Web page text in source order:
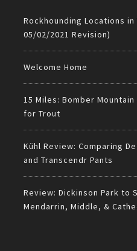
Rockhounding Locations in
05/02/2021 Revision)
Welcome Home
15 Miles: Bomber
for Trout
Kühl Review: Comparing
and Transcendr Pants
Review: Dickinson Park to
Mendarrin, Middle, &